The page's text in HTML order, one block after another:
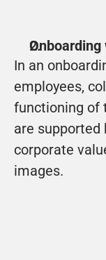
In an
employees,
functioning of
are supported
corporate
images.